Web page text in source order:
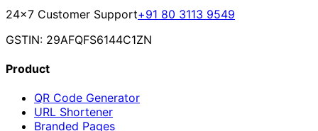
24×7 Customer Support+91 80 3113 9549
GSTIN: 29AFQFS6144C1ZN
Product
QR Code Generator
URL Shortener
Branded Pages